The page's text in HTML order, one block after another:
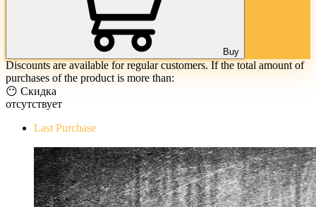
Buy
Discounts are available for regular customers. If the total amount of
purchases of the product is more than:
😶 Скидка
отсутствует
Last Purchase